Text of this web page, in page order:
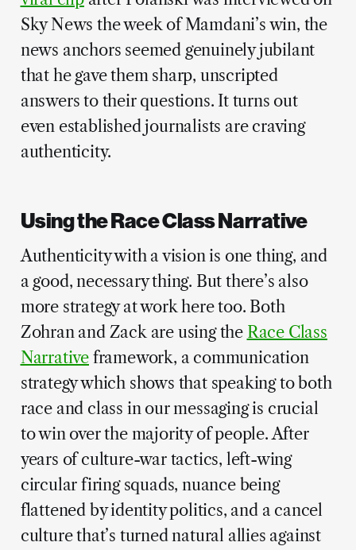
Sky News the week of Mamdani’s win, the
news anchors seemed genuinely jubilant
that he gave them sharp, unscripted
answers to their questions. It turns out
even established journalists are craving
authenticity.
Using the Race Class Narrative
Authenticity with a vision is one thing, and
a good, necessary thing. But there’s also
more strategy at work here too. Both
Zohran and Zack are using the Race Class
Narrativeframework, a communication
strategy which shows that speaking to both
race and class in our messaging is crucial
to win over the majority of people. After
years of culture-war tactics, left-wing
circular firing squads, nuance being
flattened by identity politics, and a cancel
culture that’s turned natural allies against